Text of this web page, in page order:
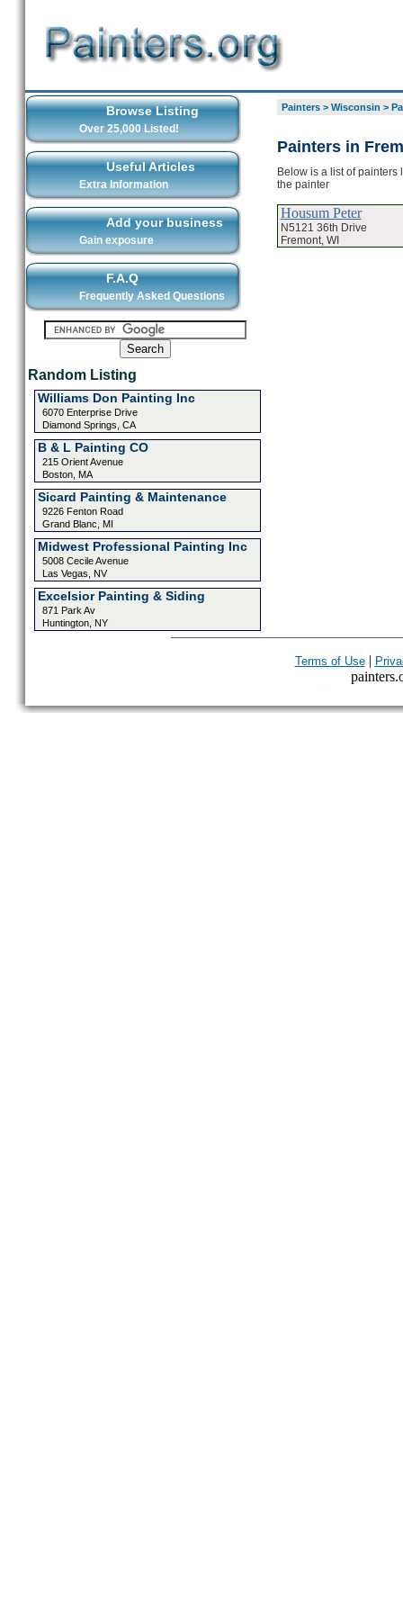
Browse Listing
Over 25,000 Listed!
Useful Articles
Extra Information
Add your business
Gain exposure
F.A.Q
Frequently Asked Questions
Random Listing
Williams Don Painting Inc
6070 Enterprise Drive
Diamond Springs, CA
B & L Painting CO
215 Orient Avenue
Boston, MA
Sicard Painting & Maintenance
9226 Fenton Road
Grand Blanc, MI
Midwest Professional Painting Inc
5008 Cecile Avenue
Las Vegas, NV
Excelsior Painting & Siding
871 Park Av
Huntington, NY
Painters> Wisconsin >
Painters in
Below is a list of
the painter
Housum Peter
N5121 36th Drive
Fremont, WI
Terms of Use|